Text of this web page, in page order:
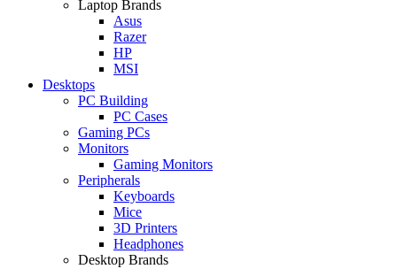
Laptop Brands
Asus
Razer
HP
MSI
Desktops
PC Building
PC Cases
Gaming PCs
Monitors
Gaming Monitors
Peripherals
Keyboards
Mice
3D Printers
Headphones
Desktop Brands